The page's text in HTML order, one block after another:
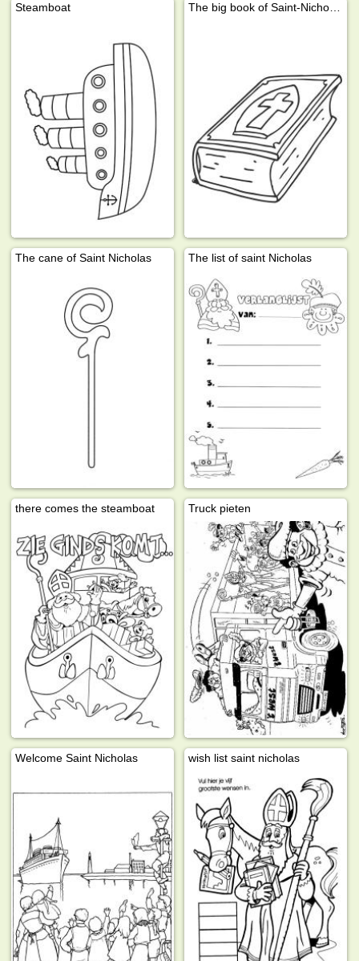
Steamboat
The cane of Saint Nicholas The list of saint Nicholas
there comes the steamboat Truck pieten
Welcome Saint Nicholas wish list saint nicholas